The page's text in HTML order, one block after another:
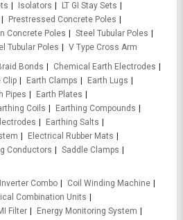
Isolators
LT GI Stay Sets
Prestressed Concrete Poles
Concrete Poles
Steel Tubular Poles
Tubular Poles
V Type Cross Arm
Bonds
Chemical Earth Electrodes
Clip Earth Clamps
Earth Lugs
Pipes
Earth Plates
Coils
Earthing Compounds
Earthing Salts
Electrical Rubber Mats
Conductors
Saddle Clamps
Combo
Coil Winding Machine
Combination Units
Filter
Energy Monitoring System